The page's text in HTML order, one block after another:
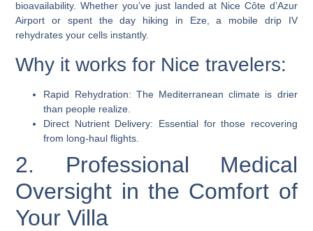
bioavailability. Whether you’ve just landed at Nice Côte d’Azur
Airport or spent the day hiking in Eze, a mobile drip IV
rehydrates your cells instantly.
Why it works for Nice travelers:
Rapid Rehydration: The Mediterranean climate is drier
than people realize.
Direct Nutrient Delivery: Essential for those recovering
from long-haul flights.
2. Professional Medical
Oversight in the Comfort of
Your Villa